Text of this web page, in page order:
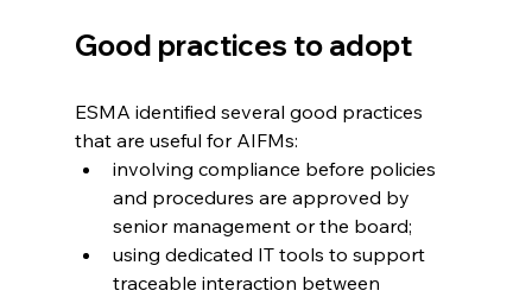
Good practices to adopt
ESMA identified several good practices
that are useful for AIFMs:
involving compliance before policies
and procedures are approved by
senior management or the board;
using dedicated IT tools to support
traceable interaction between